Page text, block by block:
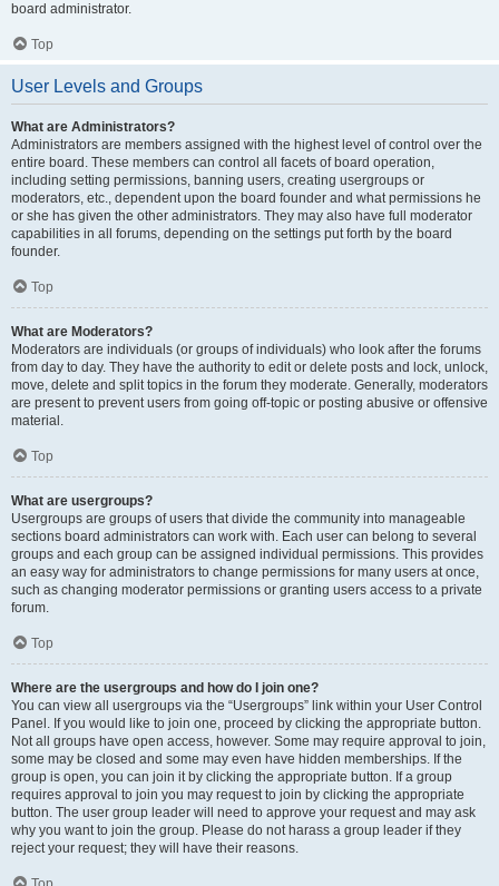
board administrator.
Top
User Levels and Groups
What are Administrators?
Administrators are members assigned with the highest level of control over the
entire board. These members can control all facets of board operation,
including setting permissions, banning users, creating usergroups or
moderators, etc., dependent upon the board founder and what permissions he
or she has given the other administrators. They may also have full moderator
capabilities in all forums, depending on the settings put forth by the board
founder.
Top
What are Moderators?
Moderators are individuals (or groups of individuals) who look after the forums
from day to day. They have the authority to edit or delete posts and lock, unlock,
move, delete and split topics in the forum they moderate. Generally, moderators
are present to prevent users from going off-topic or posting abusive or offensive
material.
Top
What are usergroups?
Usergroups are groups of users that divide the community into manageable
sections board administrators can work with. Each user can belong to several
groups and each group can be assigned individual permissions. This provides
an easy way for administrators to change permissions for many users at once,
such as changing moderator permissions or granting users access to a private
forum.
Top
Where are the usergroups and how do I join one?
You can view all usergroups via the “Usergroups” link within your User Control
Panel. If you would like to join one, proceed by clicking the appropriate button.
Not all groups have open access, however. Some may require approval to join,
some may be closed and some may even have hidden memberships. If the
group is open, you can join it by clicking the appropriate button. If a group
requires approval to join you may request to join by clicking the appropriate
button. The user group leader will need to approve your request and may ask
why you want to join the group. Please do not harass a group leader if they
reject your request; they will have their reasons.